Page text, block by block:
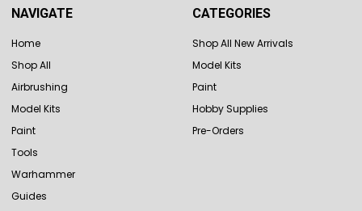
NAVIGATE
Home
Shop All
Airbrushing
Model Kits
Paint
Tools
Warhammer
Guides
CATEGORIES
Shop All New Arrivals
Model Kits
Paint
Hobby Supplies
Pre-Orders